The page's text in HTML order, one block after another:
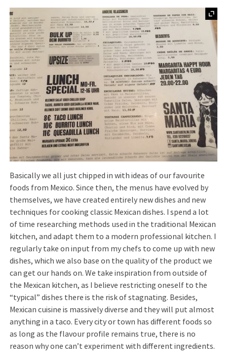
Basically we all just chipped in with ideas of our favourite
foods from Mexico. Since then, the menus have evolved by
themselves, we have created entirely new dishes and new
techniques for cooking classic Mexican dishes. I spend a lot
of time researching methods used in the traditional Mexican
kitchen, and adapt them to a modern professional kitchen. I
regularly take on input from my chefs to come up with new
dishes, which we also base on the quality of the product we
can get our hands on. We take inspiration from outside of
the Mexican kitchen, as I believe restricting oneself to the
“typical” dishes there is the risk of stagnating. Besides,
Mexican cuisine is massively diverse and they will put almost
anything in a taco. Every city or town has different foods so
as long as the flavour profile remains true, there is no
reason why one can’t experiment with different ingredients.